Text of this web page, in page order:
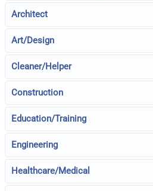
Architect
Art/Design
Cleaner/Helper
Construction
Education/Training
Engineering
Healthcare/Medical